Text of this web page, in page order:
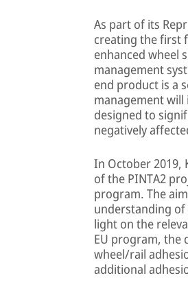
As part of its
creating the first
enhanced wheel
management
end product is a
management
designed to
negatively
In October 2019,
of the PINTA2
program. The
understanding
light on the
EU program, the
wheel/rail
additional